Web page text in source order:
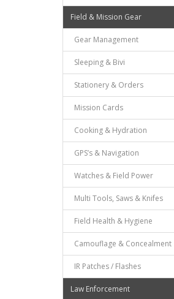
Field & Mission Gear
Gear Management
Sleeping & Bivi
Stationery & Orders
Mission Cards
Cooking & Hydration
GPS’s & Navigation
Watches & Field Power
Multi Tools, Saws & Knifes
Field Health & Hygiene
Camouflage & Concealment
IR Patches / Flashes
Law Enforcement